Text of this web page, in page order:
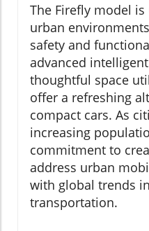
The Firefly model
urban
safety and
advanced
thoughtful space
offer a refreshing
compact cars. As
increasing
commitment to
address urban
with global trends
transportation.